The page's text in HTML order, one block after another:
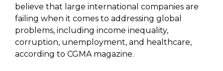
believe that large international companies are
failing when it comes to addressing global
problems, including income inequality,
corruption, unemployment, and healthcare,
according to CGMA magazine.